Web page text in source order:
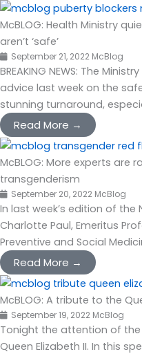
McBLOG: Health Ministry
aren’t ‘safe’
September 21, 2022 McBlog
BREAKING NEWS: The
advice last week on the
stunning turnaround,
Read More →
McBLOG: More experts are
transgenderism
September 20, 2022 McBlog
In last week’s edition of the
Charlotte Paul, Emeritus
Preventive and Social
Read More →
McBLOG: A tribute to the
September 19, 2022 McBlog
Tonight the attention of
Queen Elizabeth II. In this